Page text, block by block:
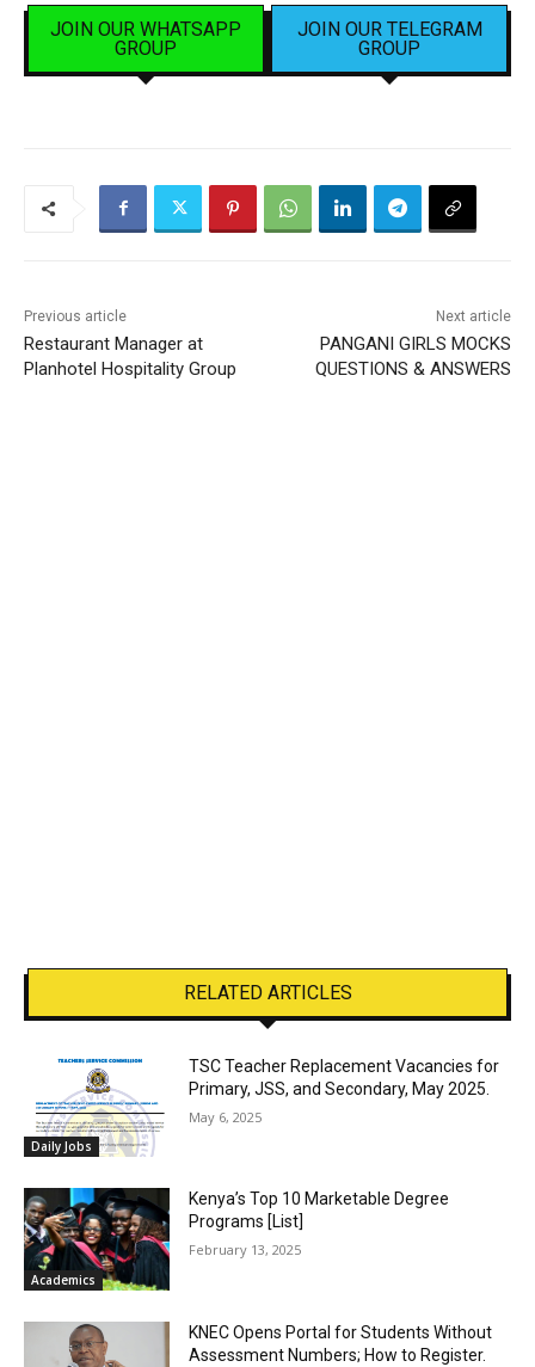
JOIN OUR WHATSAPP
GROUP
JOIN OUR TELEGRAM
GROUP
Previous article
Restaurant Manager at
Planhotel Hospitality Group
Next article
PANGANI GIRLS MOCKS
QUESTIONS & ANSWERS
RELATED ARTICLES
Daily Jobs
TSC Teacher Replacement Vacancies for
Primary, JSS, and Secondary, May 2025.
May 6, 2025
Academics
Kenya’s Top 10 Marketable Degree
Programs [List]
February 13, 2025
KNEC Opens Portal for Students Without
Assessment Numbers; How to Register.